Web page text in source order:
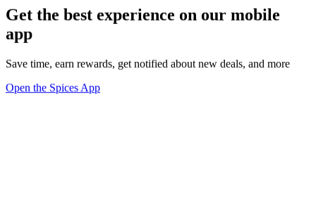
Get the best experience on our mobile
app
Save time, earn rewards, get notified about new deals, and more
Open the Spices App